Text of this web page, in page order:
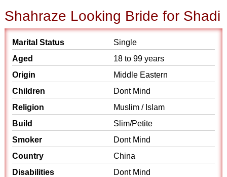
Shahraze Looking Bride for Shadi
Marital Status
Single
Aged
18 to 99 years
Origin
Middle Eastern
Children
Dont Mind
Religion
Muslim / Islam
Build
Slim/Petite
Smoker
Dont Mind
Country
China
Disabilities
Dont Mind